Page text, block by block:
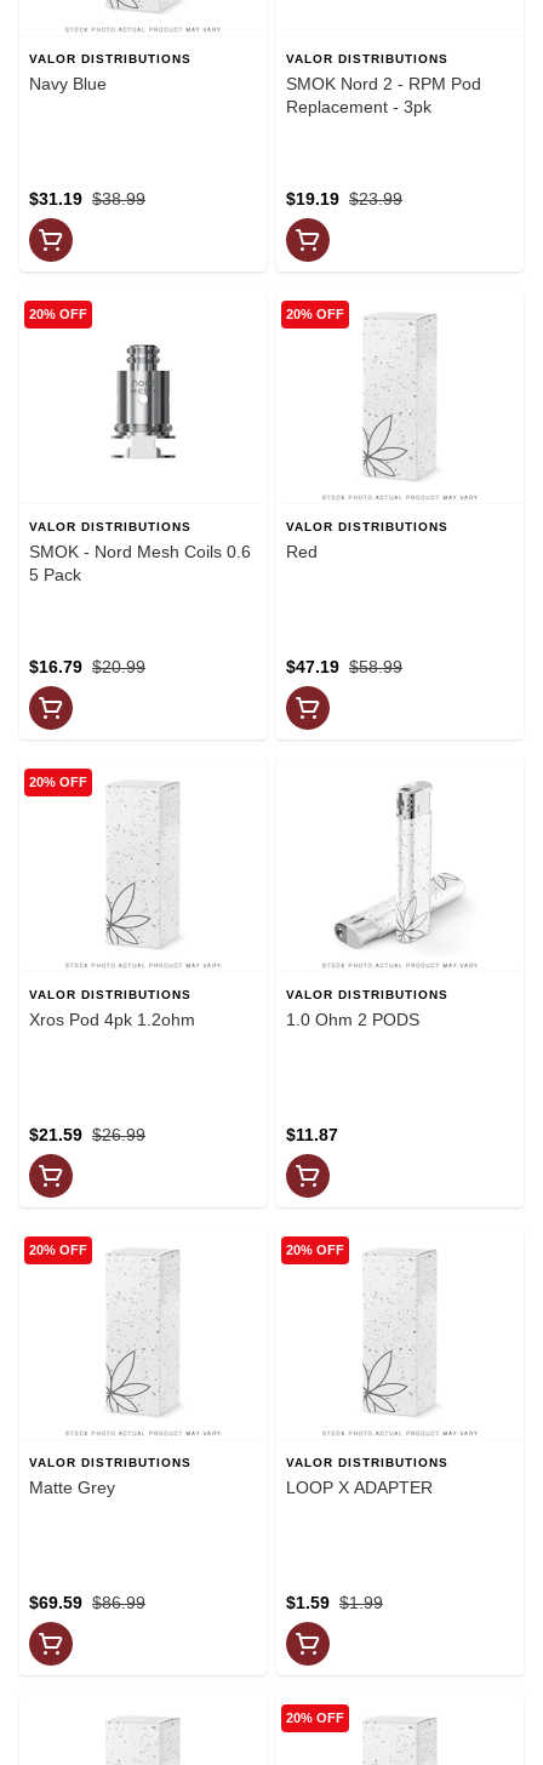
VALOR DISTRIBUTIONS
Navy Blue
$38.99
$31.19
VALOR DISTRIBUTIONS
SMOK Nord 2 - RPM Pod
Replacement - 3pk
$23.99
$19.19
20% OFF
VALOR DISTRIBUTIONS
SMOK - Nord Mesh Coils 0.6
5 Pack
$20.99
$16.79
20% OFF
VALOR DISTRIBUTIONS
Red
$58.99
$47.19
20% OFF
VALOR DISTRIBUTIONS
Xros Pod 4pk 1.2ohm
$26.99
$21.59
VALOR DISTRIBUTIONS
1.0 Ohm 2 PODS
$11.87
20% OFF
VALOR DISTRIBUTIONS
Matte Grey
$86.99
$69.59
20% OFF
VALOR DISTRIBUTIONS
LOOP X ADAPTER
$1.99
$1.59
20% OFF